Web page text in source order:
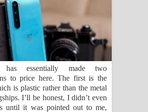
has essentially made two
to price here. The first is the
is plastic rather than the metal
I’ll be honest, I didn’t even
until it was pointed out to me,